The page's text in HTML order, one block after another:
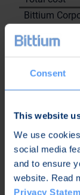
Consent
This website
We use
social media
and to ensure
website. Read
Privacy
Bittium
including the
27.6.2023
On behalf of
Bittium
Nordea Bank
Janne
Further
information: